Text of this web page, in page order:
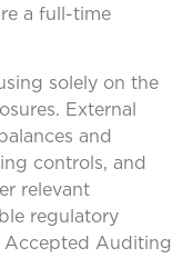
a full-time
solely on the
External
and
controls, and
relevant
regulatory
Accepted Auditing